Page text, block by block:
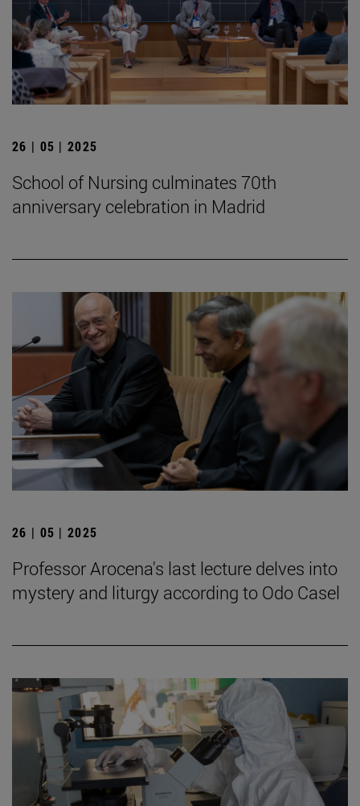
26 | 05 | 2025
School of Nursing culminates 70th
anniversary celebration in Madrid
26 | 05 | 2025
Professor Arocena's last lecture delves into
mystery and liturgy according to Odo Casel